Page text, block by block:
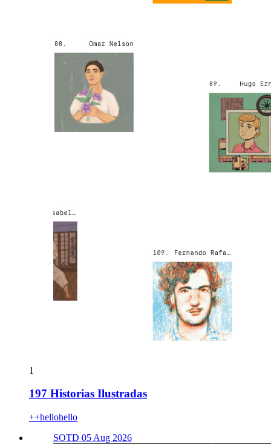
1
197 Historias Ilustradas
++hellohello
SOTD 05 Aug 2026